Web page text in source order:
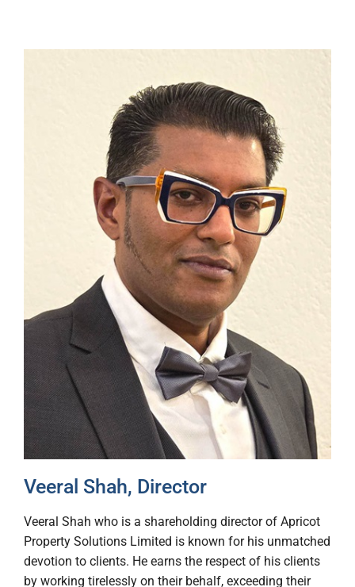
Veeral Shah, Director
Veeral Shah who is a shareholding director of Apricot
Property Solutions Limited is known for his unmatched
devotion to clients. He earns the respect of his clients
by working tirelessly on their behalf, exceeding their